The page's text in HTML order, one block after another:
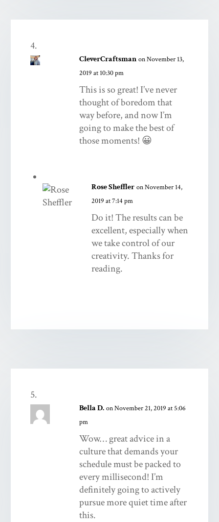
CleverCraftsman on November 13,
2019 at 10:30 pm
This is so great! I’ve never
thought of boredom that
way before, and now I’m
going to make the best of
those moments! 😀
Rose Sheffler on November 14,
2019 at 7:14 pm
Do it! The results can be
excellent, especially when
we take control of our
creativity. Thanks for
reading.
Bella D. on November 21, 2019 at 5:06
pm
Wow… great advice in a
culture that demands your
schedule must be packed to
every millisecond! I’m
definitely going to actively
pursue more quiet time after
this.